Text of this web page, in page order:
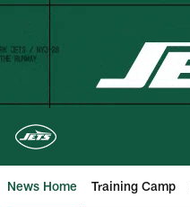
Skip
content
News Home Training Camp